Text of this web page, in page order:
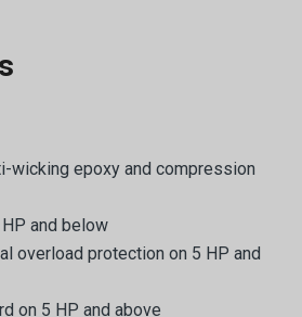
wicking epoxy and compression
and below
overload protection on 5 HP and
on 5 HP and above